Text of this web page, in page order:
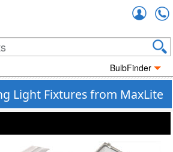
BulbFinder
Light Fixtures from MaxLite